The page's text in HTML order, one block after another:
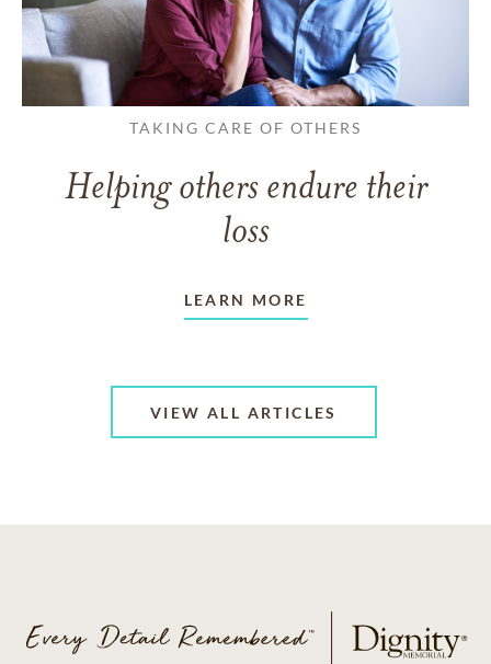
TAKING CARE OF OTHERS
Helping others endure their
loss
LEARN MORE
VIEW ALL ARTICLES